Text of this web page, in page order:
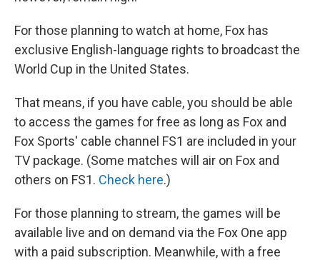
For those planning to watch at home, Fox has
exclusive English-language rights to broadcast the
World Cup in the United States.
That means, if you have cable, you should be able
to access the games for free as long as Fox and
Fox Sports' cable channel FS1 are included in your
TV package. (Some matches will air on Fox and
others on FS1. Check here.)
For those planning to stream, the games will be
available live and on demand via the Fox One app
with a paid subscription. Meanwhile, with a free